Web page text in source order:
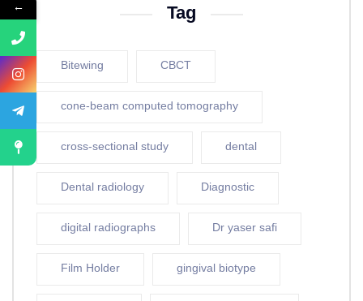
Tag
Bitewing CBCT
cone-beam computed tomography
cross-sectional study dental
Dental radiology Diagnostic
digital radiographs Dr yaser safi
Film Holder gingival biotype
←